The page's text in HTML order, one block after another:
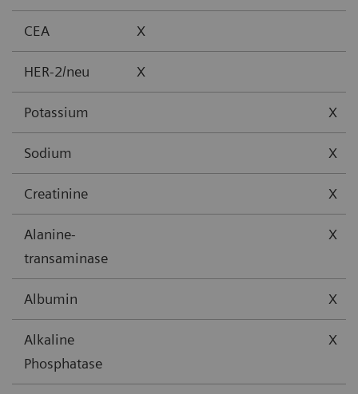
CEA X
HER-2/neu X
Potassium X
Sodium X
Creatinine X
Alanine-
transaminase
X
Albumin X
Alkaline
Phosphatase
X